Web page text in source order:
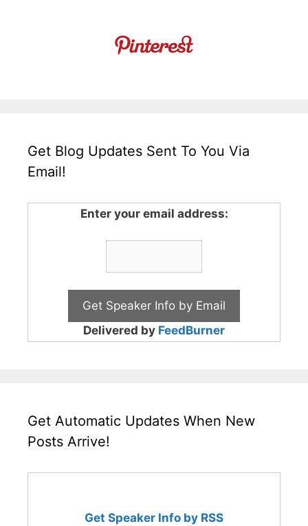
Get Blog Updates Sent To You Via
Email!
Enter your email address:
Delivered by FeedBurner
Get Automatic Updates When New
Posts Arrive!
Get Speaker Info by RSS